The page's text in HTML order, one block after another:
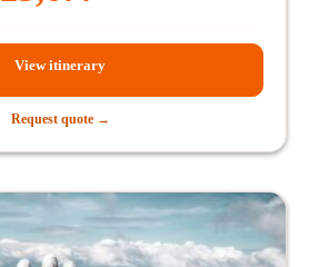
View itinerary
Request quote →